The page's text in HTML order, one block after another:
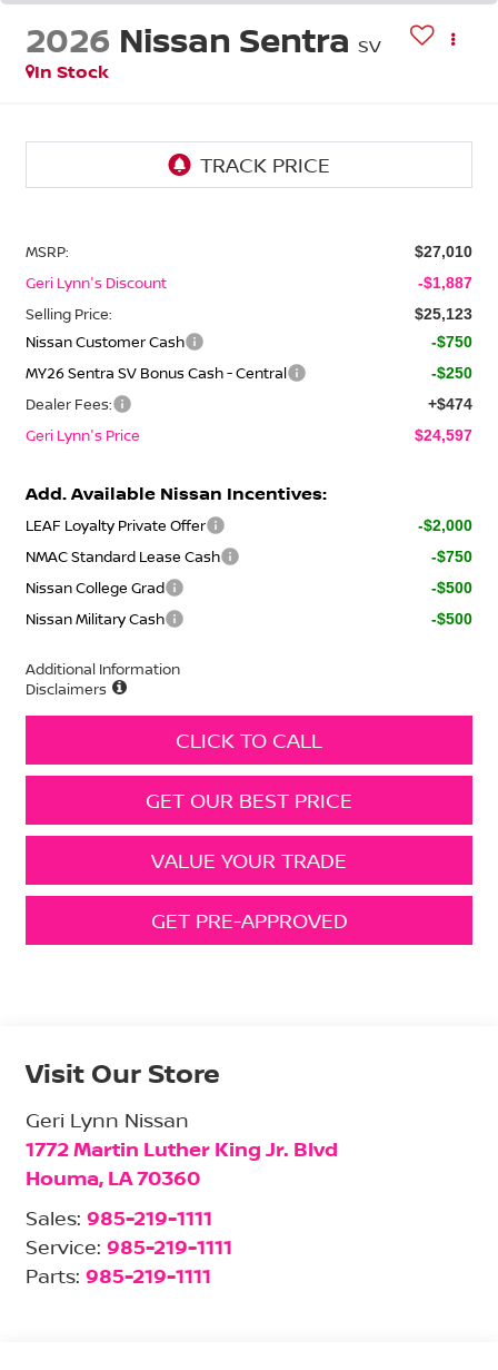
2026 Nissan Sentra SV
In Stock
MSRP: $27,010
Geri Lynn's Discount -$1,887
Selling Price: $25,123
Nissan Customer Cash -$750
MY26 Sentra SV Bonus Cash - Central -$250
Dealer Fees: +$474
Geri Lynn's Price $24,597
Add. Available Nissan Incentives:
LEAF Loyalty Private Offer -$2,000
NMAC Standard Lease Cash -$750
Nissan College Grad -$500
Nissan Military Cash -$500
Additional Information
Disclaimers
CLICK TO CALL
GET OUR BEST PRICE
VALUE YOUR TRADE
GET PRE-APPROVED
Visit Our Store
Geri Lynn Nissan
1772 Martin Luther King Jr. Blvd
Houma, LA70360
Sales: 985-219-1111
Service: 985-219-1111
Parts: 985-219-1111